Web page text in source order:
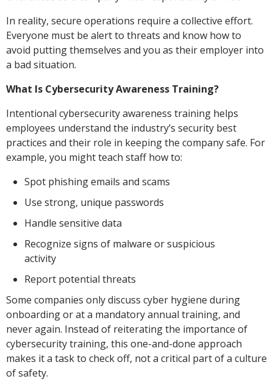
In reality, secure operations require a collective effort.
Everyone must be alert to threats and know how to
avoid putting themselves and you as their employer into
a bad situation.
What Is Cybersecurity Awareness Training?
Intentional cybersecurity awareness training helps
employees understand the industry’s security best
practices and their role in keeping the company safe. For
example, you might teach staff how to:
Spot phishing emails and scams
Use strong, unique passwords
Handle sensitive data
Recognize signs of malware or suspicious
activity
Report potential threats
Some companies only discuss cyber hygiene during
onboarding or at a mandatory annual training, and
never again. Instead of reiterating the importance of
cybersecurity training, this one-and-done approach
makes it a task to check off, not a critical part of a culture
of safety.